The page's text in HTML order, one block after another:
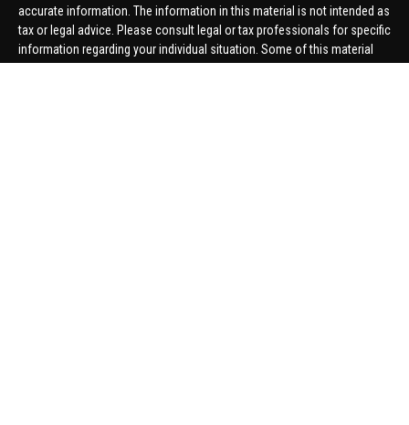
accurate information. The information in this material is not intended as
tax or legal advice. Please consult legal or tax professionals for specific
information regarding your individual situation. Some of this material